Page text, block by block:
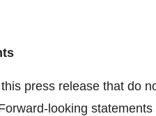
press release that do
looking